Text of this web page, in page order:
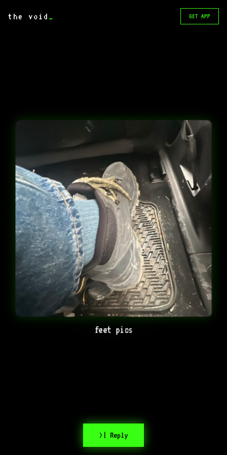
the void _ GET APP
feet pics
>| Reply